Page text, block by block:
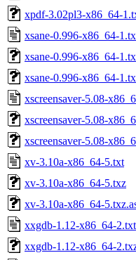
xpdf-3.02pl3-x86_64-
xsane-0.996-x86_64-
xsane-0.996-x86_64-
xsane-0.996-x86_64-
xscreensaver-5.08-
xscreensaver-5.08-
xscreensaver-5.08-
xv-3.10a-x86_64-5.txt
xv-3.10a-x86_64-5.txz
xv-3.10a-x86_64-
xxgdb-1.12-x86_64-2.txt
xxgdb-1.12-x86_64-